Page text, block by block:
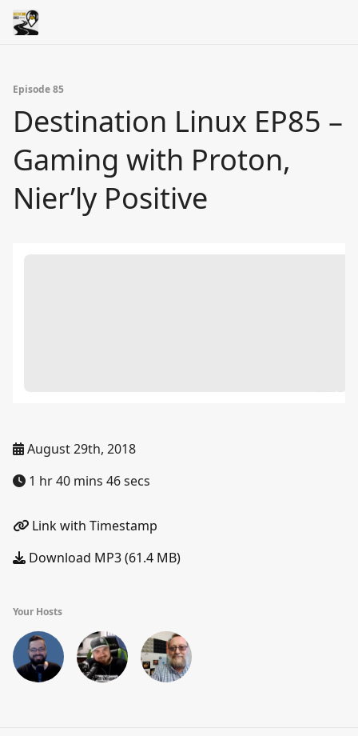
Episode 85
Destination Linux EP85 –
Gaming with Proton,
Nier’ly Positive
August 29th, 2018
1 hr 40 mins 46 secs
Link with Timestamp
Download MP3 (61.4 MB)
Your Hosts